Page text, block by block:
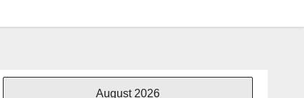
August 2026